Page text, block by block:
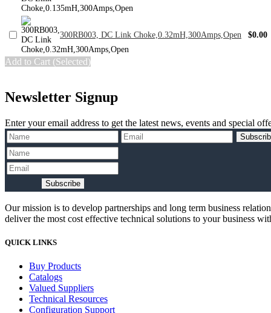
300RB003, DC Link Choke,0.32mH,300Amps,Open $0.00
Add to Cart (Selected)
Newsletter Signup
Enter your email address to get the latest news, events and special
Subscribe
Our mission is to develop partnerships and long term business
deliver the most cost effective technical solutions to your business
QUICK LINKS
Buy Products
Catalogs
Valued Suppliers
Technical Resources
Configuration Support